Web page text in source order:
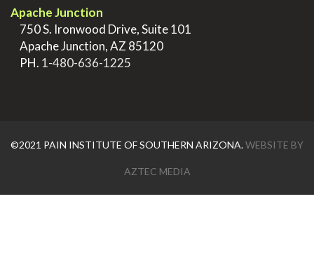
Apache Junction
750 S. Ironwood Drive, Suite 101
Apache Junction, AZ 85120
PH. 1-480-636-1225
©2021 PAIN INSTITUTE OF SOUTHERN ARIZONA.WEBSITE BY
AZTEC MEDIA